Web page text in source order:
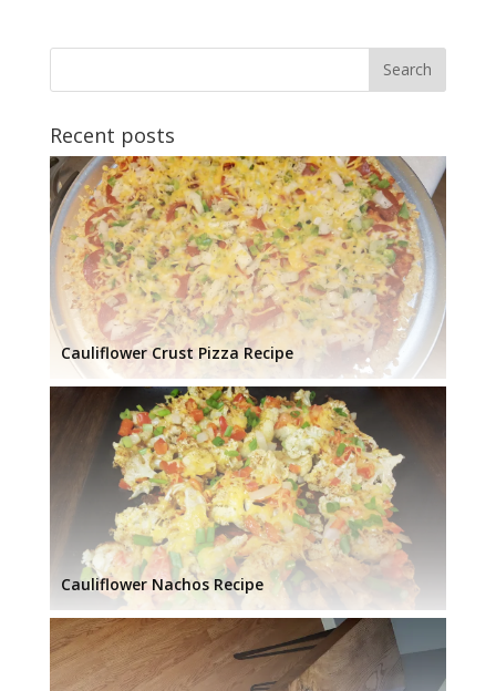
Recent posts
Cauliflower Crust Pizza Recipe
Cauliflower Nachos Recipe